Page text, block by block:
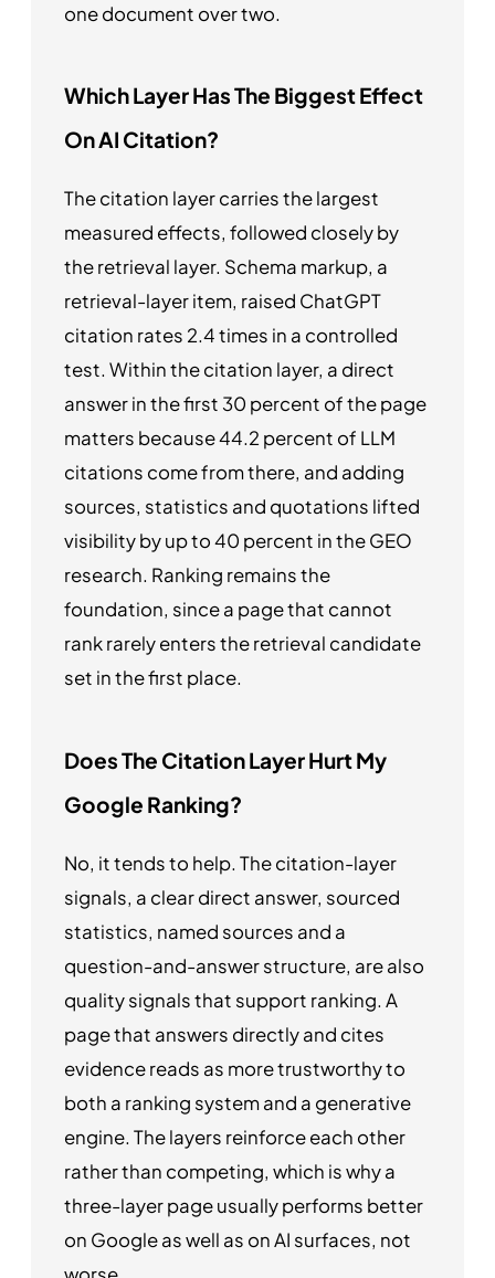
one document over two.
Which Layer Has The Biggest Effect
On AI Citation?
The citation layer carries the largest
measured effects, followed closely by
the retrieval layer. Schema markup, a
retrieval-layer item, raised ChatGPT
citation rates 2.4 times in a controlled
test. Within the citation layer, a direct
answer in the first 30 percent of the page
matters because 44.2 percent of LLM
citations come from there, and adding
sources, statistics and quotations lifted
visibility by up to 40 percent in the GEO
research. Ranking remains the
foundation, since a page that cannot
rank rarely enters the retrieval candidate
set in the first place.
Does The Citation Layer Hurt My
Google Ranking?
No, it tends to help. The citation-layer
signals, a clear direct answer, sourced
statistics, named sources and a
question-and-answer structure, are also
quality signals that support ranking. A
page that answers directly and cites
evidence reads as more trustworthy to
both a ranking system and a generative
engine. The layers reinforce each other
rather than competing, which is why a
three-layer page usually performs better
on Google as well as on AI surfaces, not